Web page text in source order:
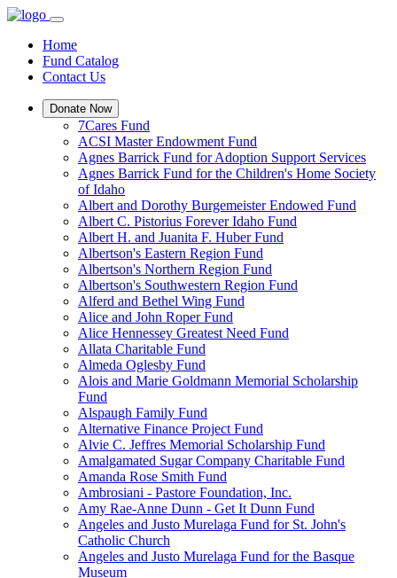
Home
Fund Catalog
Contact Us
Donate Now
7Cares Fund
ACSI Master Endowment Fund
Agnes Barrick Fund for Adoption Support Services
Agnes Barrick Fund for the Children's Home Society
of Idaho
Albert and Dorothy Burgemeister Endowed Fund
Albert C. Pistorius Forever Idaho Fund
Albert H. and Juanita F. Huber Fund
Albertson's Eastern Region Fund
Albertson's Northern Region Fund
Albertson's Southwestern Region Fund
Alferd and Bethel Wing Fund
Alice and John Roper Fund
Alice Hennessey Greatest Need Fund
Allata Charitable Fund
Almeda Oglesby Fund
Alois and Marie Goldmann Memorial Scholarship
Fund
Alspaugh Family Fund
Alternative Finance Project Fund
Alvie C. Jeffres Memorial Scholarship Fund
Amalgamated Sugar Company Charitable Fund
Amanda Rose Smith Fund
Ambrosiani - Pastore Foundation, Inc.
Amy Rae-Anne Dunn - Get It Dunn Fund
Angeles and Justo Murelaga Fund for St. John's
Catholic Church
Angeles and Justo Murelaga Fund for the Basque
Museum